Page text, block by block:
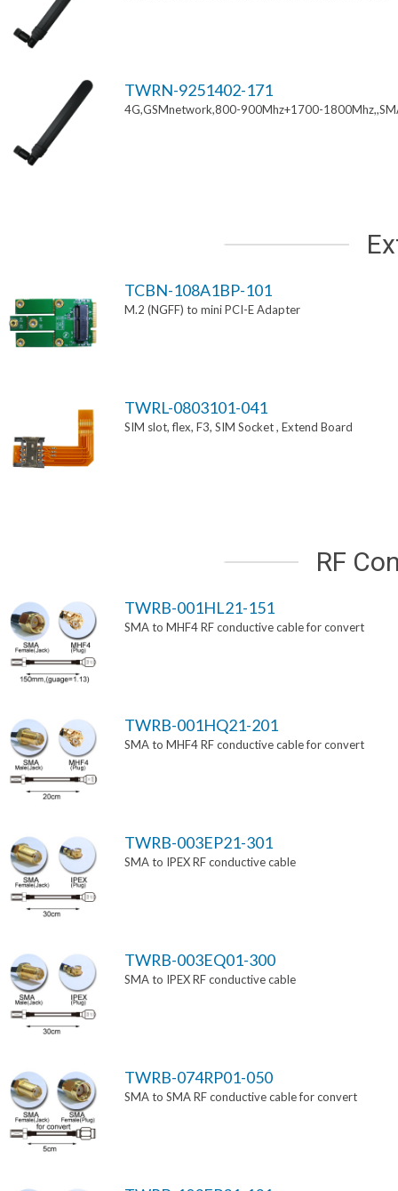
TWRN-9251402-171
4G,GSMnetwork,800-900Mhz+1700-
TCBN-108A1BP-101
M.2 (NGFF) to mini PCI-E Adapter
TWRL-0803101-041
SIM slot, flex, F3, SIM Socket , Extend Board
RF
TWRB-001HL21-151
SMA to MHF4 RF conductive cable for convert
TWRB-001HQ21-201
SMA to MHF4 RF conductive cable for convert
TWRB-003EP21-301
SMA to IPEX RF conductive cable
TWRB-003EQ01-300
SMA to IPEX RF conductive cable
TWRB-074RP01-050
SMA to SMA RF conductive cable for convert